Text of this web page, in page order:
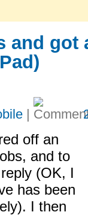
and got
|
off an
and to
(OK, I
has been
I then